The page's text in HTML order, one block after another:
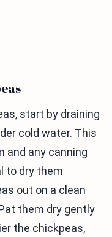
start by draining
cold water. This
and any canning
to dry them
out on a clean
them dry gently
the chickpeas,